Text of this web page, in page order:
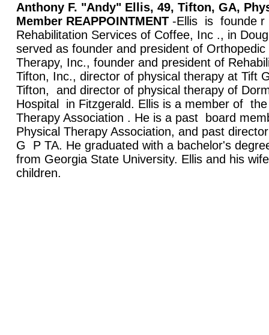
Anthony F. "Andy" Ellis, 49, Tifton, GA,
Member REAPPOINTMENT -Ellis is founde r
Rehabilitation Services of Coffee, Inc ., in
served as founder and president of
Therapy, Inc., founder and president of
Tifton, Inc., director of physical therapy at Tift
Tifton, and director of physical therapy of
Hospital in Fitzgerald. Ellis is a member of
Therapy Association . He is a past board
Physical Therapy Association, and past
G P TA. He graduated with a bachelor's
from Georgia State University. Ellis and his
children.